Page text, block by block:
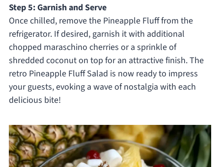
Step 5: Garnish and Serve
Once chilled, remove the Pineapple Fluff from the
refrigerator. If desired, garnish it with additional
chopped maraschino cherries or a sprinkle of
shredded coconut on top for an attractive finish. The
retro Pineapple Fluff Salad is now ready to impress
your guests, evoking a wave of nostalgia with each
delicious bite!